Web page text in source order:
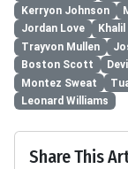
Kerryon Johnson
Jordan Love
Trayvon Mullen
Boston Scott
Montez Sweat
Leonard Williams
Share This